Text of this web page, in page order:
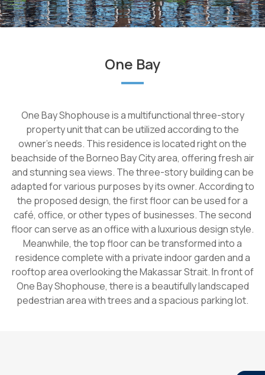
One Bay
One Bay Shophouse is a multifunctional three-story
property unit that can be utilized according to the
owner's needs. This residence is located right on the
beachside of the Borneo Bay City area, offering fresh air
and stunning sea views. The three-story building can be
adapted for various purposes by its owner. According to
the proposed design, the first floor can be used for a
café, office, or other types of businesses. The second
floor can serve as an office with a luxurious design style.
Meanwhile, the top floor can be transformed into a
residence complete with a private indoor garden and a
rooftop area overlooking the Makassar Strait. In front of
One Bay Shophouse, there is a beautifully landscaped
pedestrian area with trees and a spacious parking lot.